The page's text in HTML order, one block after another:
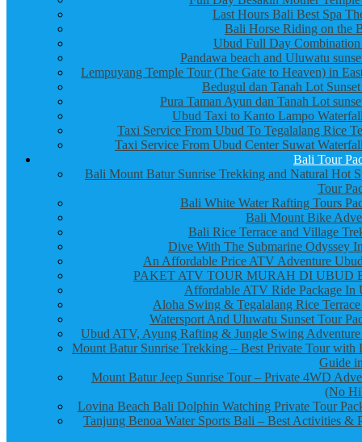
Last Hours Bali Best Spa
Bali Horse Riding on the
Ubud Full Day
Pandawa beach and Uluwatu
Lempuyang Temple Tour (The Gate to Heaven) in
Bedugul dan Tanah Lot
Pura Taman Ayun dan Tanah Lot
Ubud Taxi to Kanto Lampo
Taxi Service From Ubud To Tegalalang Rice
Taxi Service From Ubud Center Suwat
Bali Tour
Bali Mount Batur Sunrise Trekking and Natural Hot
Tour
Bali White Water Rafting Tours
Bali Mount Bike
Bali Rice Terrace and Village
Dive With The Submarine Odyssey
An Affordable Price ATV Adventure
PAKET ATV TOUR MURAH DI UBUD
Affordable ATV Ride Package In
Aloha Swing & Tegalalang Rice
Watersport And Uluwatu Sunset Tour
Ubud ATV, Ayung Rafting & Jungle Swing
Mount Batur Sunrise Trekking – Best Private Tour with
Guide
Mount Batur Jeep Sunrise Tour – Private 4WD
(No
Lovina Beach Bali Dolphin Watching Private Tour
Tanjung Benoa Water Sports Bali – Best Activities &